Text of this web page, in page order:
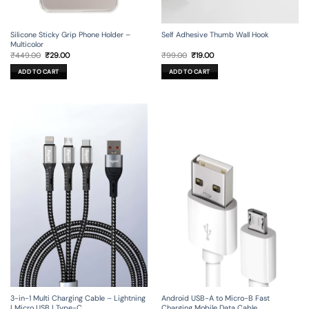
Silicone Sticky Grip Phone Holder –
Multicolor
₹449.00 Original
price
was:
₹449.00.
₹29.00Current
ADD TO CART
Self Adhesive Thumb Wall Hook
₹99.00 Original
price
was:
₹99.00.
₹19.00Current
is:
₹19.00.
ADD TO CART
3-in-1 Multi Charging Cable – Lightning
Android USB-A to Micro-B Fast